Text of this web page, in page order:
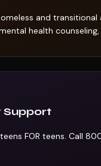
and transitional
health
Support
FOR teens. Call